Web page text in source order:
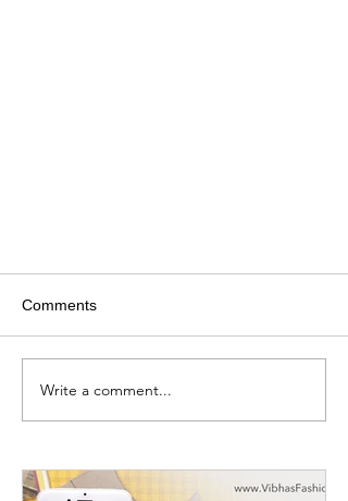
Best Sewing machines for every
Comments
Write a comment...